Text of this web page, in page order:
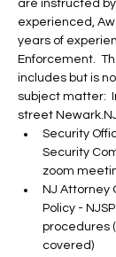
are instructed
experienced,
years of
Enforcement.
includes but is
subject matter:
street
Security
Security
zoom
NJ Attorney
Policy -
procedures
covered)